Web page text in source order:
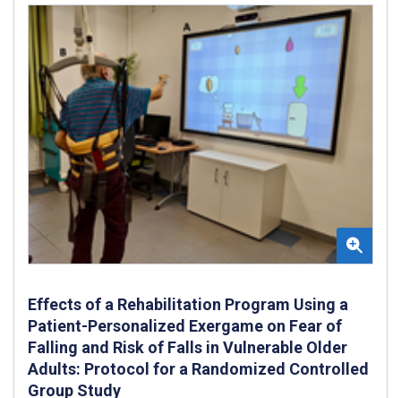
Effects of a Rehabilitation Program Using a
Patient-Personalized Exergame on Fear of
Falling and Risk of Falls in Vulnerable Older
Adults: Protocol for a Randomized Controlled
Group Study